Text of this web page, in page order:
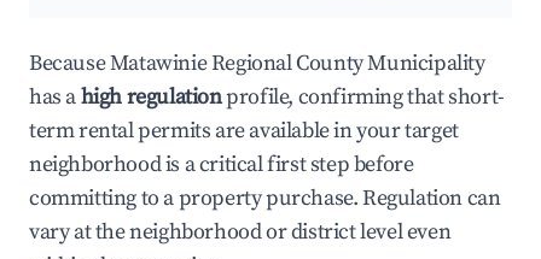
Because Matawinie Regional County Municipality
has ahigh regulationprofile, confirming that short-
term rental permits are available in your target
neighborhood is a critical first step before
committing to a property purchase. Regulation can
vary at the neighborhood or district level even